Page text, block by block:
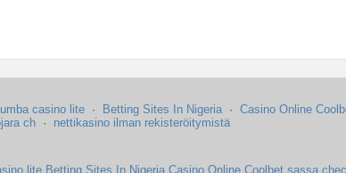
casino lite · Betting Sites In Nigeria · Casino Online
ch · nettikasino ilman rekisteröitymistä
lite Betting Sites In Nigeria Casino Online Coolbet sassa